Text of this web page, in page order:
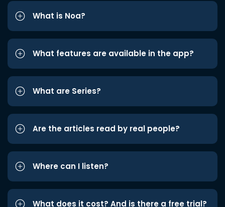
What is Noa?
What features are available in the app?
What are Series?
Are the articles read by real people?
Where can I listen?
What does it cost? And is there a free trial?